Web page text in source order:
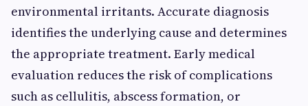
environmental irritants. Accurate diagnosis
identifies the underlying cause and determines
the appropriate treatment. Early medical
evaluation reduces the risk of complications
such as cellulitis, abscess formation, or